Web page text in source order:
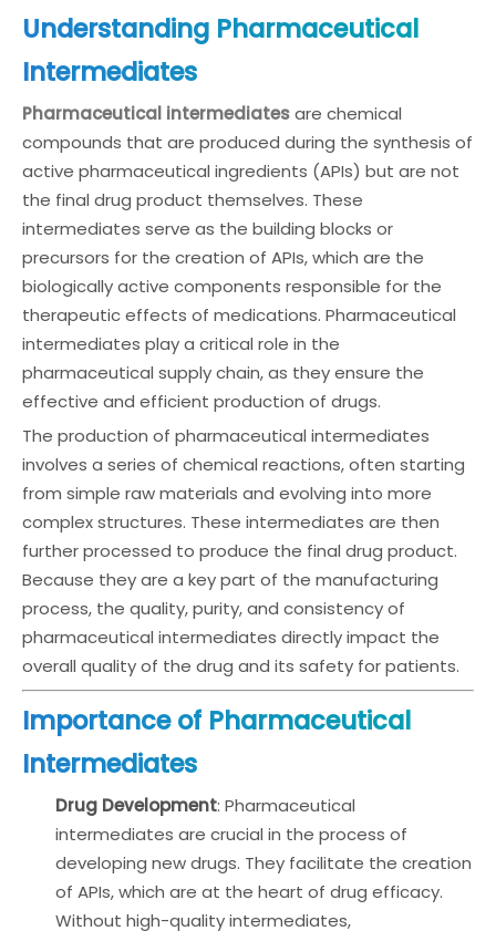
Understanding Pharmaceutical
Intermediates
Pharmaceutical intermediatesare chemical
compounds that are produced during the synthesis of
active pharmaceutical ingredients (APIs) but are not
the final drug product themselves. These
intermediates serve as the building blocks or
precursors for the creation of APIs, which are the
biologically active components responsible for the
therapeutic effects of medications. Pharmaceutical
intermediates play a critical role in the
pharmaceutical supply chain, as they ensure the
effective and efficient production of drugs.
The production of pharmaceutical intermediates
involves a series of chemical reactions, often starting
from simple raw materials and evolving into more
complex structures. These intermediates are then
further processed to produce the final drug product.
Because they are a key part of the manufacturing
process, the quality, purity, and consistency of
pharmaceutical intermediates directly impact the
overall quality of the drug and its safety for patients.
Importance of Pharmaceutical
Intermediates
Drug Development: Pharmaceutical
intermediates are crucial in the process of
developing new drugs. They facilitate the creation
of APIs, which are at the heart of drug efficacy.
Without high-quality intermediates,